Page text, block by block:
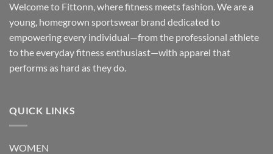
Welcome to Fittonn, where fitness meets fashion. We are a
young, homegrown sportswear brand dedicated to
empowering every individual—from the professional athlete
to the everyday fitness enthusiast—with apparel that
performs as hard as they do.
QUICK LINKS
WOMEN